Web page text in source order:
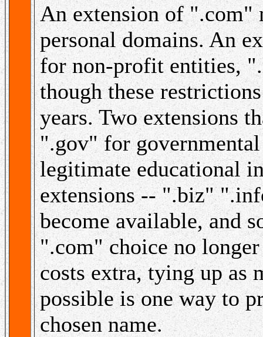
An extension of ".com"
personal domains. An
for non-profit entities,
though these
years. Two extensions
".gov" for
legitimate educational
extensions -- ".biz"
become available, and
".com" choice no
costs extra, tying up as
possible is one way to
chosen name.